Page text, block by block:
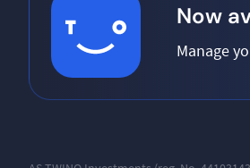
Now
Manage